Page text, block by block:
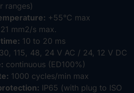
ranges)
+55°C max
21 mm2/s max.
10 to 20 ms
115, 48, 24 V AC / 24, 12 V DC
continuous (ED100%)
1000 cycles/min max
IP65 (with plug to ISO